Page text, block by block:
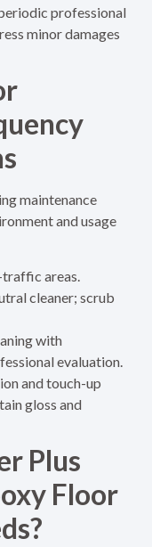
professional
minor damages
maintenance
and usage
traffic areas.
cleaner; scrub
with
evaluation.
and touch-up
gloss and
Plus
Floor